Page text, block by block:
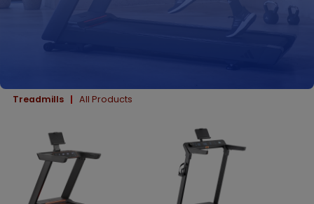
Treadmills All Products